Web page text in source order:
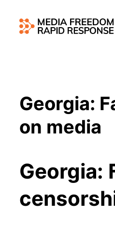
Georgia:
on media
Georgia: